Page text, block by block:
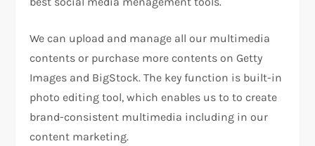
We can upload and manage all our multimedia
contents or purchase more contents on Getty
Images and BigStock. The key function is built-in
photo editing tool, which enables us to to create
brand-consistent multimedia including in our
content marketing.